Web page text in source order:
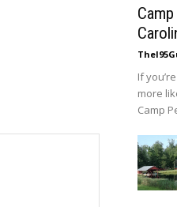
If
more
Camp